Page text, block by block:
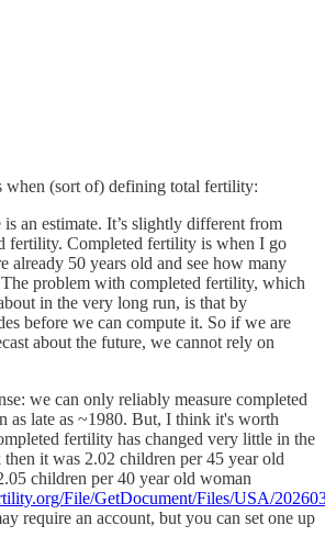
when (sort of) defining total fertility:
an estimate. It’s slightly different from
fertility. Completed fertility is when I go
already 50 years old and see how many
problem with completed fertility, which
in the very long run, is that by
before we can compute it. So if we are
about the future, we cannot rely on
we can only reliably measure completed
as late as ~1980. But, I think it's worth
fertility has changed very little in the
it was 2.02 children per 45 year old
children per 40 year old woman
File/GetDocument/Files/USA/
require an account, but you can set one up